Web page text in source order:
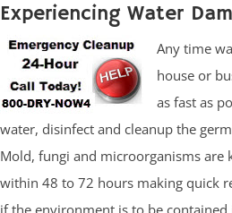
Experiencing Water
Any time
house or
as fast as
water, disinfect and cleanup the
Mold, fungi and microorganisms are
within 48 to 72 hours making quick